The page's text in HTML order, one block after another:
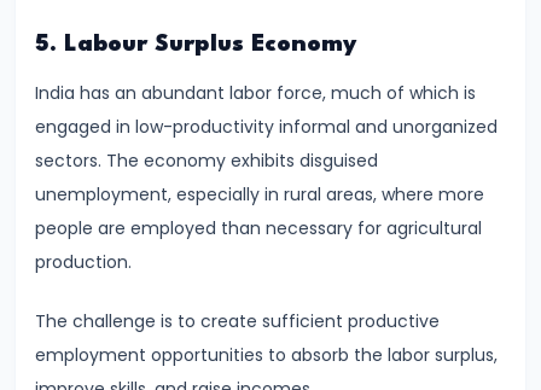
Average,
and
Marginal
Costs
Perfect
Characteristics
and
Equilibrium
5. Labour Surplus Economy
India has an abundant labor force, much of which is
engaged in low-productivity informal and unorganized
sectors. The economy exhibits disguised
unemployment, especially in rural areas, where more
people are employed than necessary for agricultural
production.
The challenge is to create sufficient productive
employment opportunities to absorb the labor surplus,